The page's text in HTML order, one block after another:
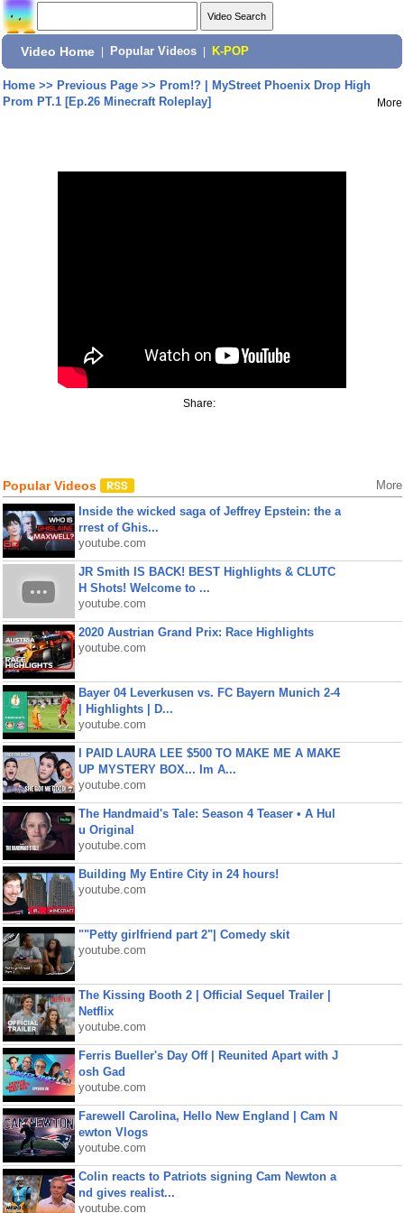
Video Home Popular Videos K-POP
Home>> Previous Page>> Prom!? | MyStreet Phoenix Drop High
Prom PT.1 [Ep.26 Minecraft Roleplay]
More
Share:
Popular Videos More
Inside the wicked saga of Jeffrey Epstein: the a
rrest of Ghis...
youtube.com
JR Smith IS BACK! BEST Highlights & CLUTC
H Shots! Welcome to ...
youtube.com
2020 Austrian Grand Prix: Race Highlights
youtube.com
Bayer 04 Leverkusen vs. FC Bayern Munich 2-4
| Highlights | D...
youtube.com
I PAID LAURA LEE $500 TO MAKE ME A MAKE
UP MYSTERY BOX... Im A...
youtube.com
The Handmaid's Tale: Season 4 Teaser • A Hul
u Original
youtube.com
Building My Entire City in 24 hours!
youtube.com
""Petty girlfriend part 2"| Comedy skit
youtube.com
The Kissing Booth 2 | Official Sequel Trailer |
Netflix
youtube.com
Ferris Bueller's Day Off | Reunited Apart with J
osh Gad
youtube.com
Farewell Carolina, Hello New England | Cam N
ewton Vlogs
youtube.com
Colin reacts to Patriots signing Cam Newton a
nd gives realist...
youtube.com